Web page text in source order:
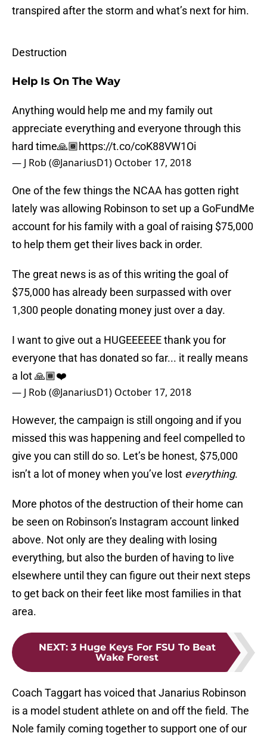
transpired after the storm and what’s next for him.
Destruction
Help Is On The Way
Anything would help me and my family out
appreciate everything and everyone through this
hard time🙏🏾https://t.co/coK88VW1Oi
— J Rob (@JanariusD1) October 17, 2018
One of the few things the NCAA has gotten right
lately was allowing Robinson to set up a GoFundMe
account for his family with a goal of raising $75,000
to help them get their lives back in order.
The great news is as of this writing the goal of
$75,000 has already been surpassed with over
1,300 people donating money just over a day.
I want to give out a HUGEEEEEE thank you for
everyone that has donated so far... it really means
a lot 🙏🏾❤️
— J Rob (@JanariusD1) October 17, 2018
However, the campaign is still ongoing and if you
missed this was happening and feel compelled to
give you can still do so. Let’s be honest, $75,000
isn’t a lot of money when you’ve lost everything.
More photos of the destruction of their home can
be seen on Robinson’s Instagram account linked
above. Not only are they dealing with losing
everything, but also the burden of having to live
elsewhere until they can figure out their next steps
to get back on their feet like most families in that
area.
NEXT: 3 Huge Keys For FSU To Beat
Wake Forest
Coach Taggart has voiced that Janarius Robinson
is a model student athlete on and off the field. The
Nole family coming together to support one of our